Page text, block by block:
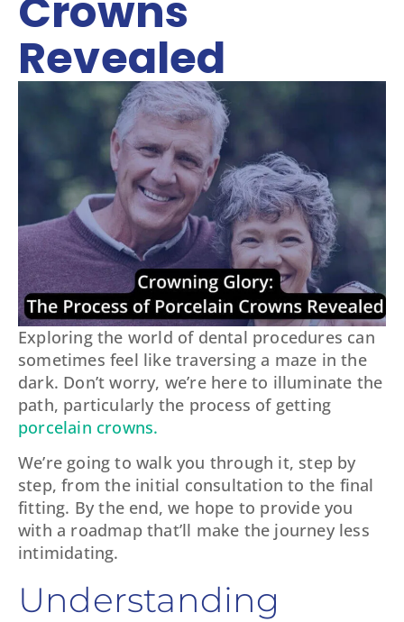
Crowns
Revealed
Exploring the world of dental procedures can
sometimes feel like traversing a maze in the
dark. Don’t worry, we’re here to illuminate the
path, particularly the process of getting
porcelain crowns.
We’re going to walk you through it, step by
step, from the initial consultation to the final
fitting. By the end, we hope to provide you
with a roadmap that’ll make the journey less
intimidating.
Understanding